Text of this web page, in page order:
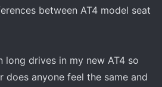
between AT4 model seat
long drives in my new AT4 so
does anyone feel the same and